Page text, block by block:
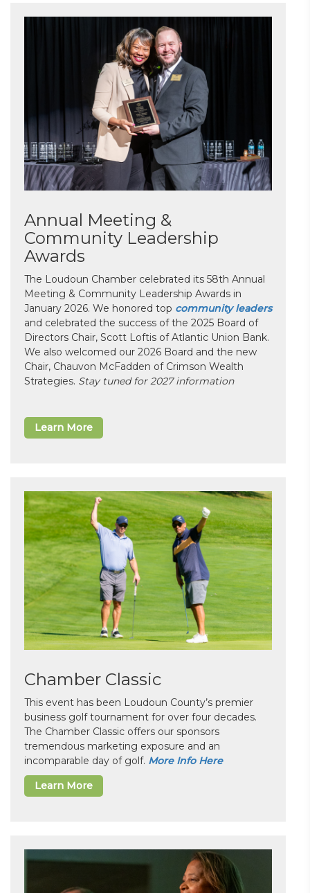
Annual Meeting &
Community Leadership
Awards
The Loudoun Chamber celebrated its 58th Annual
Meeting & Community Leadership Awards in
January 2026. We honored top community leaders
and celebrated the success of the 2025 Board of
Directors Chair, Scott Loftis of Atlantic Union Bank.
We also welcomed our 2026 Board and the new
Chair, Chauvon McFadden of Crimson Wealth
Strategies. Stay tuned for 2027 information
Learn More
Chamber Classic
This event has been Loudoun County’s premier
business golf tournament for over four decades.
The Chamber Classic offers our sponsors
tremendous marketing exposure and an
incomparable day of golf. More Info Here
Learn More